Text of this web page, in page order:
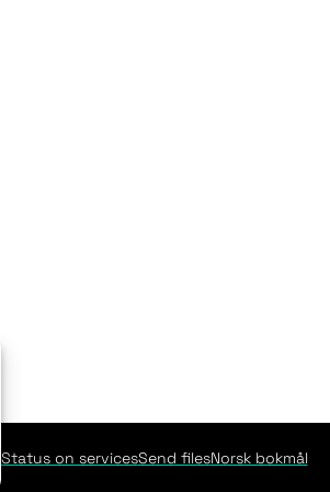
Status on servicesSend filesNorsk bokmål